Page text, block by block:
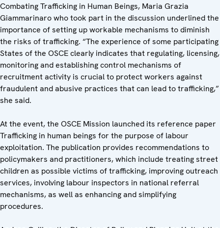
Combating Trafficking in Human Beings, Maria Grazia
Giammarinaro who took part in the discussion underlined the
importance of setting up workable mechanisms to diminish
the risks of trafficking. “The experience of some participating
States of the OSCE clearly indicates that regulating, licensing,
monitoring and establishing control mechanisms of
recruitment activity is crucial to protect workers against
fraudulent and abusive practices that can lead to trafficking,”
she said.
At the event, the OSCE Mission launched its reference paper
Trafficking in human beings for the purpose of labour
exploitation. The publication provides recommendations to
policymakers and practitioners, which include treating street
children as possible victims of trafficking, improving outreach
services, involving labour inspectors in national referral
mechanisms, as well as enhancing and simplifying
procedures.